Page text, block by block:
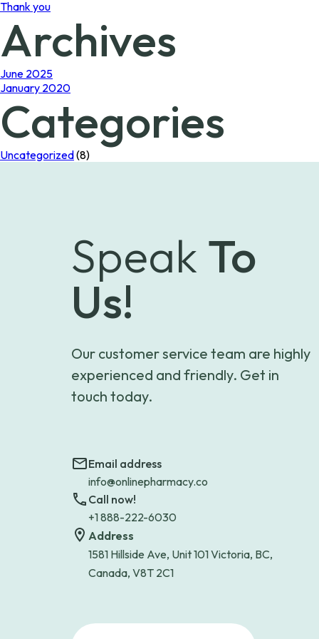
Thank you
Archives
June 2025
January 2020
Categories
Uncategorized(8)
Speak To
Us!
Our customer service team are highly
experienced and friendly. Get in
touch today.
Email address
info@onlinepharmacy.co
Call now!
+1 888-222-6030
Address
1581 Hillside Ave, Unit 101 Victoria, BC,
Canada, V8T 2C1